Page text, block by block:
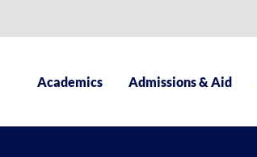
Academics Admissions & Aid